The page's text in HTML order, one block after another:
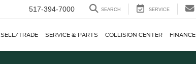
517-394-7000 SEARCH SERVICE
SELL/TRADE SERVICE & PARTS COLLISION CENTER FINANCE